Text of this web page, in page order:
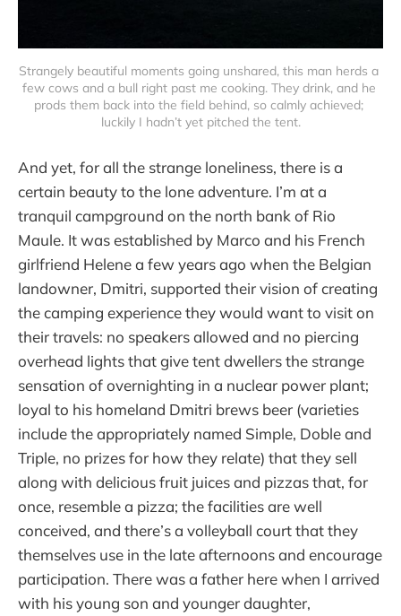
Strangely beautiful moments going unshared, this man herds a
few cows and a bull right past me cooking. They drink, and he
prods them back into the field behind, so calmly achieved;
luckily I hadn’t yet pitched the tent.
And yet, for all the strange loneliness, there is a
certain beauty to the lone adventure. I’m at a
tranquil campground on the north bank of Rio
Maule. It was established by Marco and his French
girlfriend Helene a few years ago when the Belgian
landowner, Dmitri, supported their vision of creating
the camping experience they would want to visit on
their travels: no speakers allowed and no piercing
overhead lights that give tent dwellers the strange
sensation of overnighting in a nuclear power plant;
loyal to his homeland Dmitri brews beer (varieties
include the appropriately named Simple, Doble and
Triple, no prizes for how they relate) that they sell
along with delicious fruit juices and pizzas that, for
once, resemble a pizza; the facilities are well
conceived, and there’s a volleyball court that they
themselves use in the late afternoons and encourage
participation. There was a father here when I arrived
with his young son and younger daughter,